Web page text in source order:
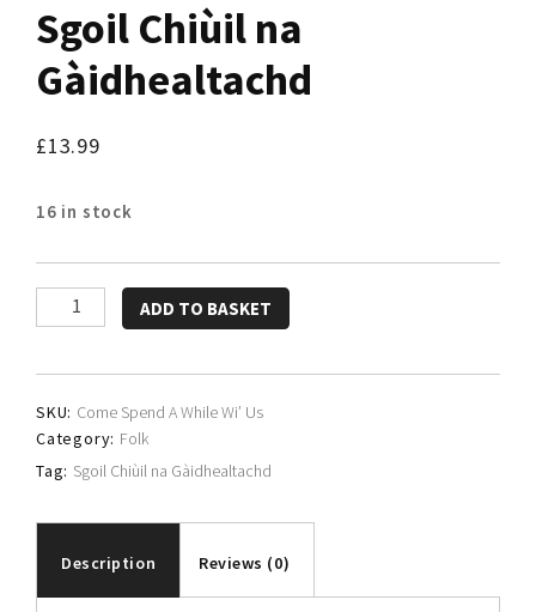
Sgoil Chiùil na
Gàidhealtachd
£13.99
16 in stock
Sgoil
Chiùil
quantity
ADD TO BASKET
SKU: Come Spend A While Wi’ Us
Category: Folk
Tag: Sgoil Chiùil na Gàidhealtachd
Description Reviews (0)